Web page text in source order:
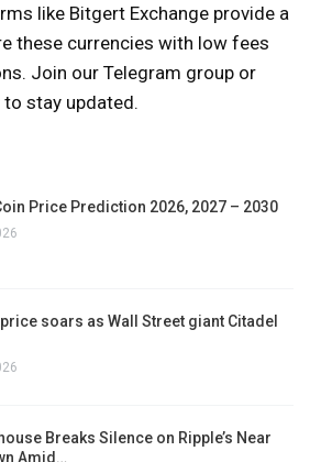
like Bitgert Exchange provide a
these currencies with low fees
Join our Telegram group or
stay updated.
Price Prediction 2026, 2027 – 2030
soars as Wall Street giant Citadel
Breaks Silence on Ripple’s Near
Amid…